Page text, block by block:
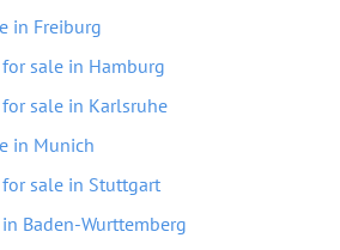
in Freiburg
sale in Hamburg
sale in Karlsruhe
in Munich
sale in Stuttgart
Baden-Wurttemberg